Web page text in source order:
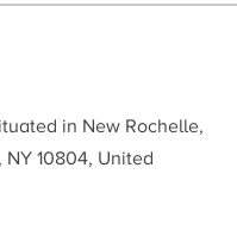
in New Rochelle,
NY 10804, United